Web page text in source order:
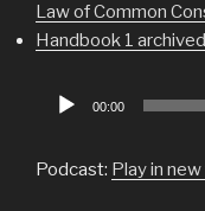
Law of Common
Handbook 1
Audio
00:00
Podcast: Play in